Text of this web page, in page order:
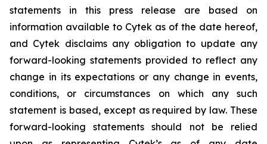
statements in this press release are based on
information available to Cytek as of the date hereof,
and Cytek disclaims any obligation to update any
forward-looking statements provided to reflect any
change in its expectations or any change in events,
conditions, or circumstances on which any such
statement is based, except as required by law. These
forward-looking statements should not be relied